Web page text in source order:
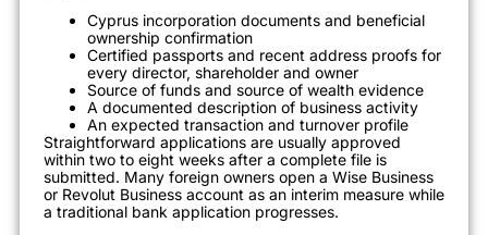
Cyprus incorporation documents and beneficial
ownership confirmation
Certified passports and recent address proofs for
every director, shareholder and owner
Source of funds and source of wealth evidence
A documented description of business activity
An expected transaction and turnover profile
Straightforward applications are usually approved
within two to eight weeks after a complete file is
submitted. Many foreign owners open a Wise Business
or Revolut Business account as an interim measure while
a traditional bank application progresses.